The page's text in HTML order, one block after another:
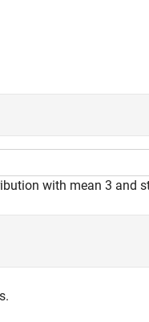
with mean 3 and